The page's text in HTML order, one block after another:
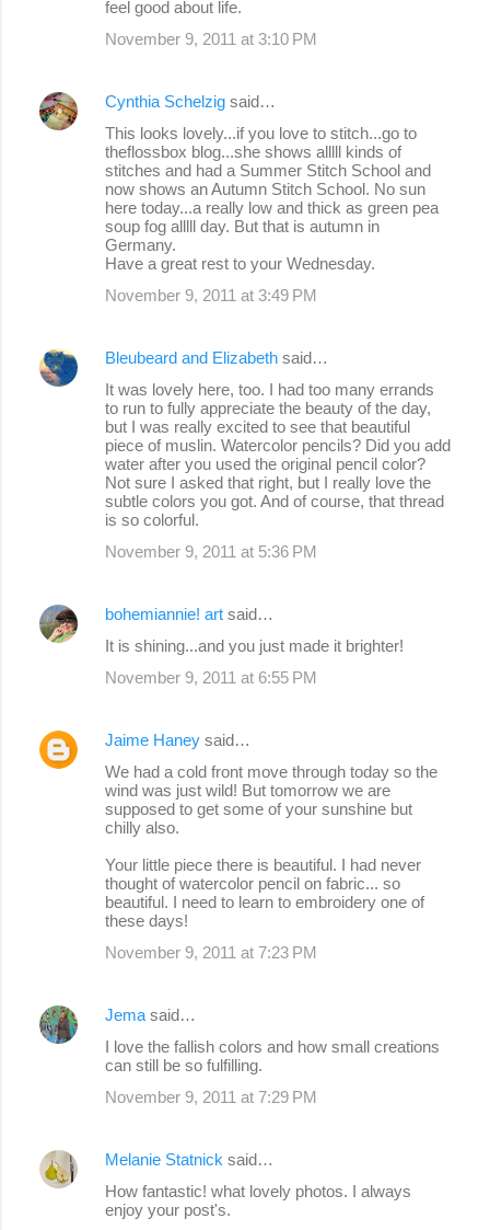
feel good about life.
November 9, 2011 at 3:10 PM
Cynthia Schelzig said…
This looks lovely...if you love to stitch...go to
theflossbox blog...she shows alllll kinds of
stitches and had a Summer Stitch School and
now shows an Autumn Stitch School. No sun
here today...a really low and thick as green pea
soup fog alllll day. But that is autumn in
Germany.
Have a great rest to your Wednesday.
November 9, 2011 at 3:49 PM
Bleubeard and Elizabeth said…
It was lovely here, too. I had too many errands
to run to fully appreciate the beauty of the day,
but I was really excited to see that beautiful
piece of muslin. Watercolor pencils? Did you add
water after you used the original pencil color?
Not sure I asked that right, but I really love the
subtle colors you got. And of course, that thread
is so colorful.
November 9, 2011 at 5:36 PM
bohemiannie! art said…
It is shining...and you just made it brighter!
November 9, 2011 at 6:55 PM
Jaime Haney said…
We had a cold front move through today so the
wind was just wild! But tomorrow we are
supposed to get some of your sunshine but
chilly also.
Your little piece there is beautiful. I had never
thought of watercolor pencil on fabric... so
beautiful. I need to learn to embroidery one of
these days!
November 9, 2011 at 7:23 PM
Jema said…
I love the fallish colors and how small creations
can still be so fulfilling.
November 9, 2011 at 7:29 PM
Melanie Statnick said…
How fantastic! what lovely photos. I always
enjoy your post's.